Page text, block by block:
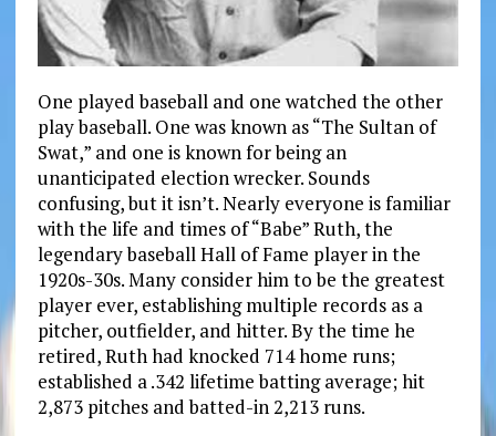
One played baseball and one watched the other
play baseball. One was known as “The Sultan of
Swat,” and one is known for being an
unanticipated election wrecker. Sounds
confusing, but it isn’t. Nearly everyone is familiar
with the life and times of “Babe” Ruth, the
legendary baseball Hall of Fame player in the
1920s-30s. Many consider him to be the greatest
player ever, establishing multiple records as a
pitcher, outfielder, and hitter. By the time he
retired, Ruth had knocked 714 home runs;
established a .342 lifetime batting average; hit
2,873 pitches and batted-in 2,213 runs.